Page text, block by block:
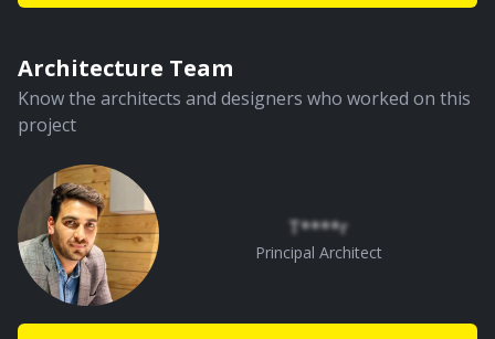
Architecture Team
Know the architects and designers who worked on this
project
T****r
Principal Architect